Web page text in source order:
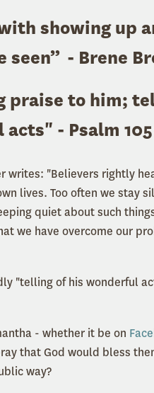
showing up
seen” - Brene
praise to him;
acts" - Psalm
writes: "Believers rightly
lives. Too often we stay
quiet about such
we have overcome our
"telling of his wonderful
- whether it be on
that God would bless
way?